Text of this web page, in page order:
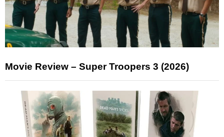
Movie Review – Super Troopers 3 (2026)